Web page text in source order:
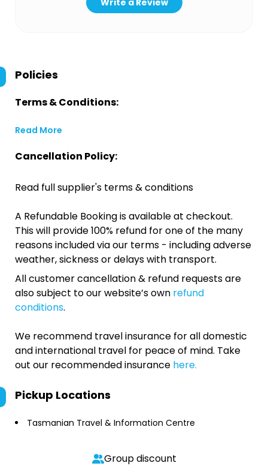
Write a Review
Policies
Terms & Conditions:
Read More
Cancellation Policy:
Read full supplier's terms & conditions
A Refundable Booking is available at checkout.
This will provide 100% refund for one of the many
reasons included via our terms - including adverse
weather, sickness or delays with transport.
All customer cancellation & refund requests are
also subject to our website’s own refund
conditions.
We recommend travel insurance for all domestic
and international travel for peace of mind. Take
out our recommended insurance here.
Pickup Locations
Tasmanian Travel & Information Centre
Group discount